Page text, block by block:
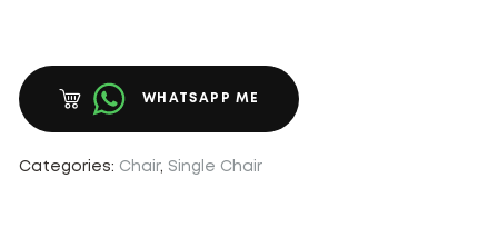
WHATSAPP ME
Categories: Chair, Single Chair